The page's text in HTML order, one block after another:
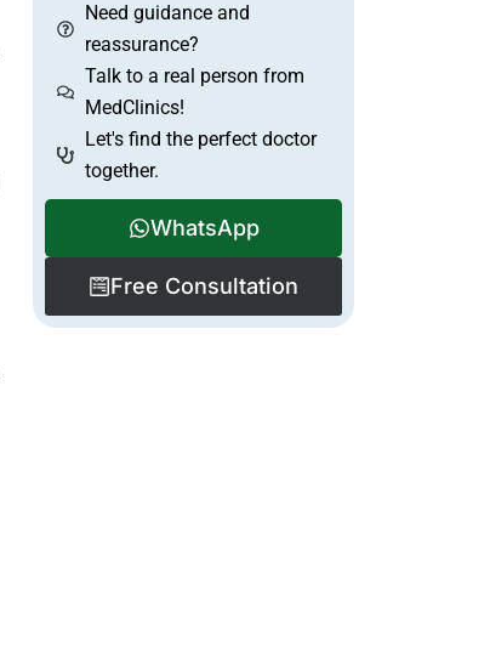
Need guidance and
reassurance?
Talk to a real person from
MedClinics!
Let's find the perfect doctor
together.
WhatsApp
Free Consultation